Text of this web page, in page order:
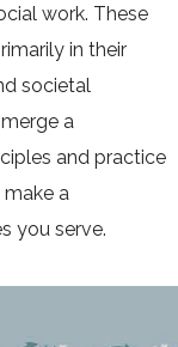
work. These
in their
societal
a
and practice
a
you serve.